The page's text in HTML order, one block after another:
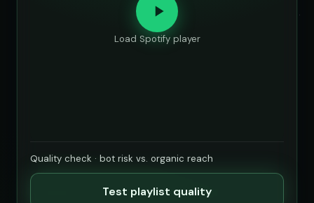
Load Spotify player
Quality check · bot risk vs. organic reach
Test playlist quality